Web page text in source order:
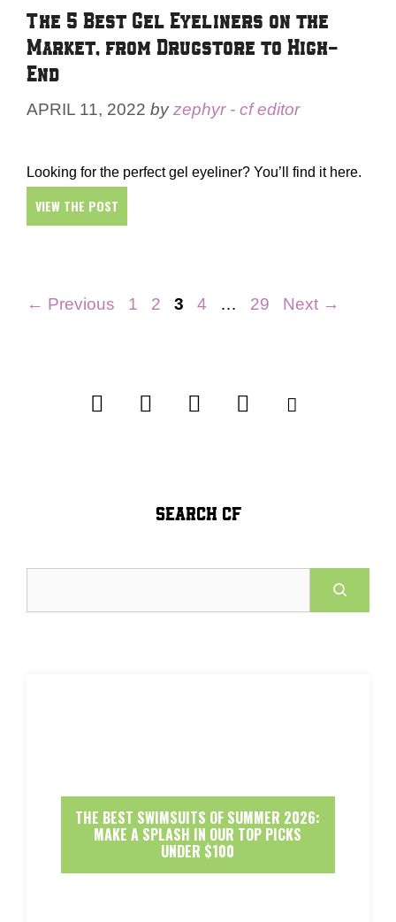
The 5 Best Gel Eyeliners on the
Market, from Drugstore to High-
End
APRIL 11, 2022 byzephyr - cf editor
Looking for the perfect gel eyeliner? You’ll find it here.
VIEW THE POST
← Previous Page
1 Page
2 Page
3 Page
4 … Page
29 Next →
SEARCH CF
THE BEST SWIMSUITS OF SUMMER 2026:
MAKE A SPLASH IN OUR TOP PICKS
UNDER $100